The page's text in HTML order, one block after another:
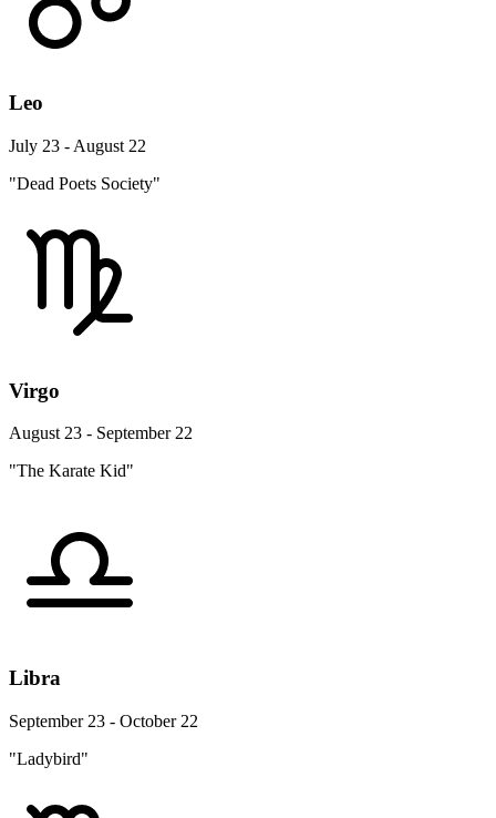
Leo
July 23 - August 22
"Dead Poets Society"
Virgo
August 23 - September 22
"The Karate Kid"
Libra
September 23 - October 22
"Ladybird"